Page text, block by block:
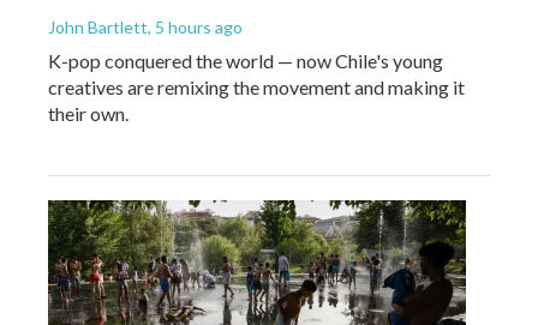
John Bartlett, 5 hours ago
K-pop conquered the world — now Chile's young
creatives are remixing the movement and making it
their own.